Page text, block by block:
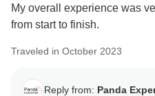
My overall experience was
from start to finish.
Traveled in October 2023
Reply from: Panda